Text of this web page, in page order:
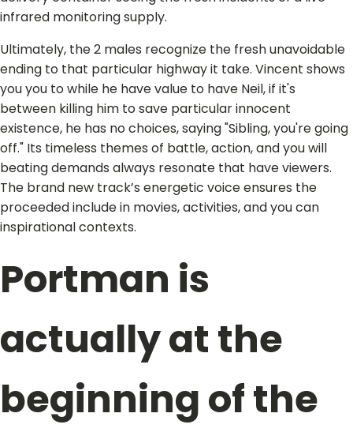
infrared monitoring supply.
Ultimately, the 2 males recognize the fresh unavoidable
ending to that particular highway it take. Vincent shows
you you to while he have value to have Neil, if it's
between killing him to save particular innocent
existence, he has no choices, saying "Sibling, you're going
off." Its timeless themes of battle, action, and you will
beating demands always resonate that have viewers.
The brand new track’s energetic voice ensures the
proceeded include in movies, activities, and you can
inspirational contexts.
Portman is
actually at the
beginning of the